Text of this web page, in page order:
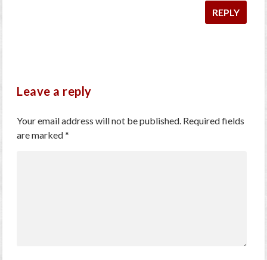
REPLY
Leave a reply
Your email address will not be published. Required fields
are marked*